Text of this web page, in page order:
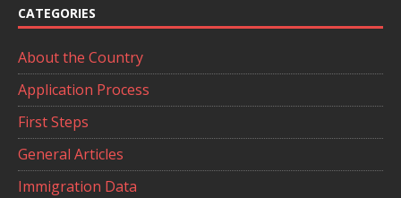
CATEGORIES
About the Country
Application Process
First Steps
General Articles
Immigration Data